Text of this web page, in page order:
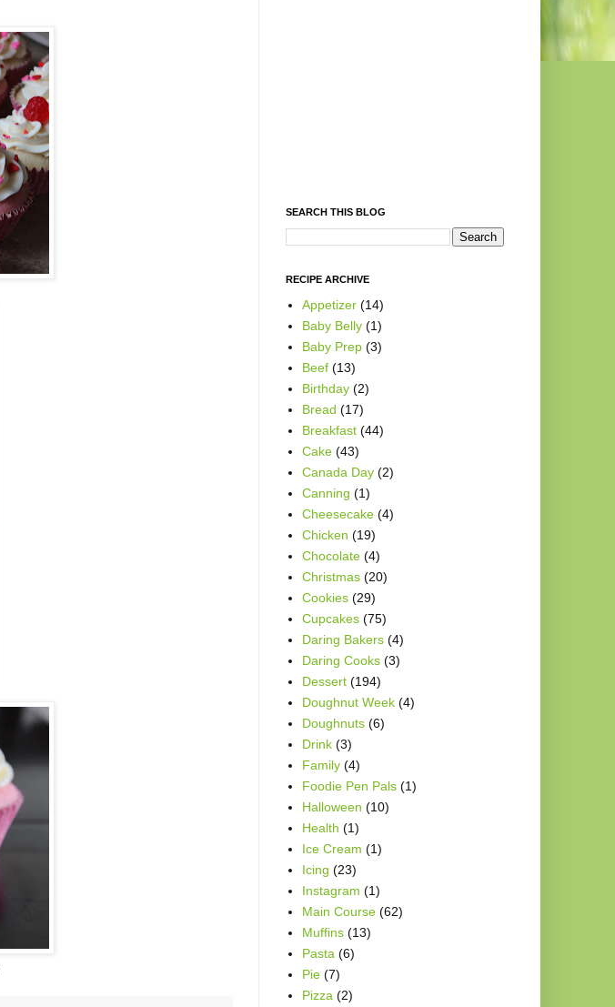
SEARCH THIS BLOG
RECIPE ARCHIVE
Appetizer (14)
Baby Belly (1)
Baby Prep (3)
Beef (13)
Birthday (2)
Bread (17)
Breakfast (44)
Cake (43)
Canada Day (2)
Canning (1)
Cheesecake (4)
Chicken (19)
Chocolate (4)
Christmas (20)
Cookies (29)
Cupcakes (75)
Daring Bakers (4)
Daring Cooks (3)
Dessert (194)
Doughnut Week (4)
Doughnuts (6)
Drink (3)
Family (4)
Foodie Pen Pals (1)
Halloween (10)
Health (1)
Ice Cream (1)
Icing (23)
Instagram (1)
Main Course (62)
Muffins (13)
Pasta (6)
Pie (7)
Pizza (2)